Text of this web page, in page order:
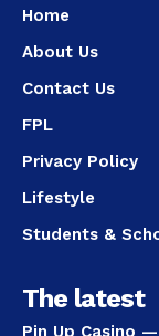
Home
About Us
Contact Us
FPL
Privacy Policy
Lifestyle
Students &
The latest
Pin Up Casino